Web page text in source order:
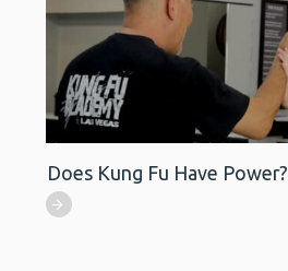
Does Kung Fu Have Power?